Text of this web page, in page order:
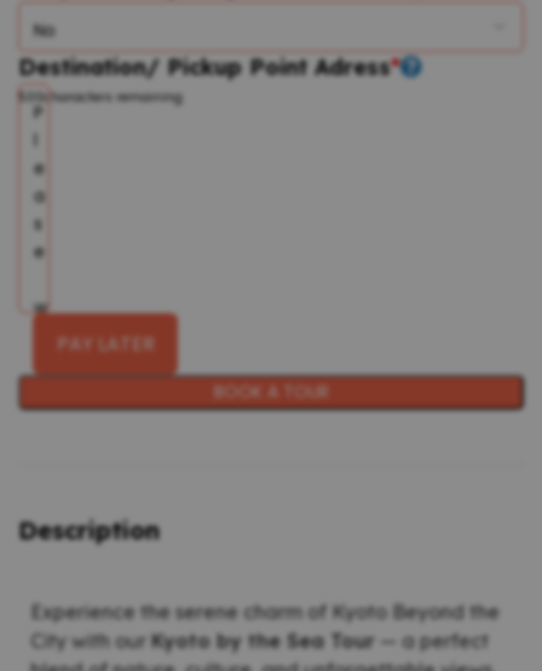
*
Destination/ Pickup Point Adress
500characters remaining
BOOK A TOUR
PAY LATER
Description
Experience the serene charm of Kyoto Beyond the
City with our Kyoto by the Sea Tour — a perfect